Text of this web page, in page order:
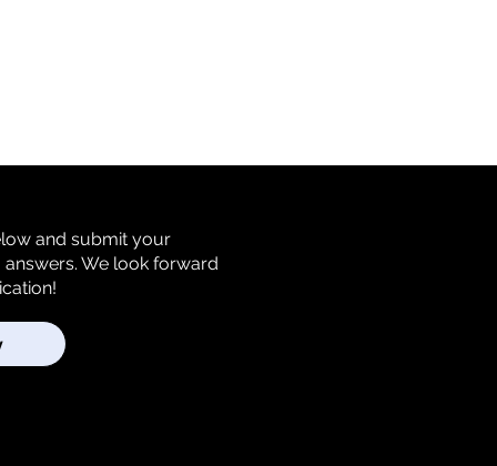
and submit your
We look forward